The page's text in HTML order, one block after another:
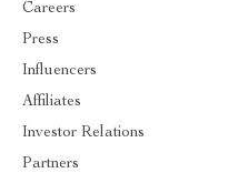
Careers
Press
Influencers
Affiliates
Investor Relations
Partners